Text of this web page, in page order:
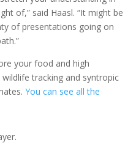
of,” said Haasl. “It might be
of presentations going on
your food and high
tracking and syntropic
You can see all the